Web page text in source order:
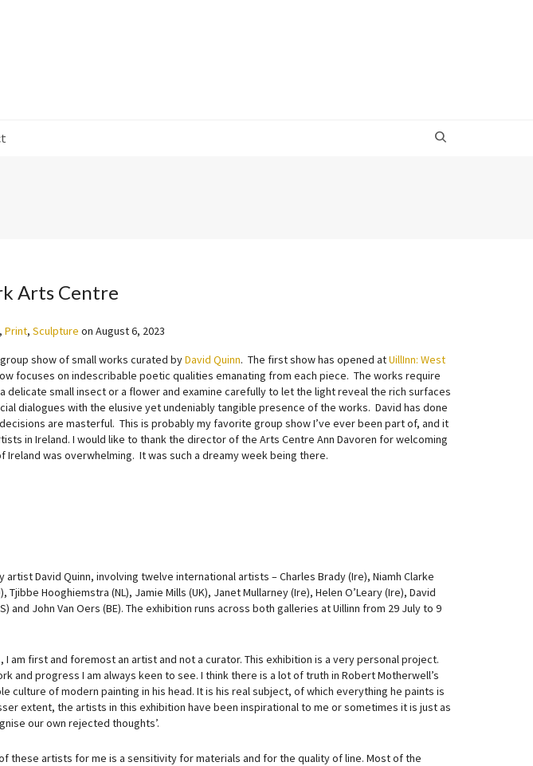
Arts Centre
, Print, Sculpture on August 6, 2023
show of small works curated byDavid Quinn. The first show has opened atUillInn: West
focuses on indescribable poetic qualities emanating from each piece. The works require
delicate small insect or a flower and examine carefully to let the light reveal the rich surfaces
dialogues with the elusive yet undeniably tangible presence of the works. David has done
are masterful. This is probably my favorite group show I’ve ever been part of, and it
in Ireland. I would like to thank the director of the Arts Centre Ann Davoren for welcoming
was overwhelming. It was such a dreamy week being there.
David Quinn, involving twelve international artists – Charles Brady (Ire), Niamh Clarke
Tjibbe Hooghiemstra (NL), Jamie Mills (UK), Janet Mullarney (Ire), Helen O’Leary (Ire), David
and John Van Oers (BE). The exhibition runs across both galleries at Uillinn from 29 July to 9
I am first and foremost an artist and not a curator. This exhibition is a very personal project.
and progress I am always keen to see. I think there is a lot of truth in Robert Motherwell’s
culture of modern painting in his head. It is his real subject, of which everything he paints is
extent, the artists in this exhibition have been inspirational to me or sometimes it is just as
our own rejected thoughts’.
these artists for me is a sensitivity for materials and for the quality of line. Most of the